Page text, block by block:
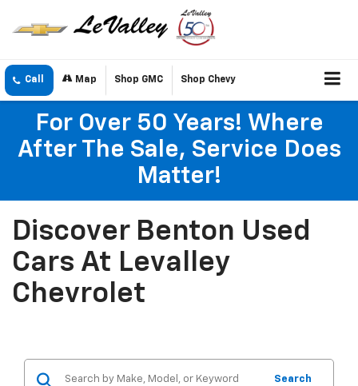
Call Map Shop GMC Shop Chevy
For Over 50 Years! Where
After The Sale, Service Does
Matter!
Discover Benton Used
Cars At Levalley
Chevrolet
Search